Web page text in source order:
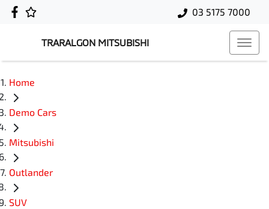
03 5175 7000
TRARALGON MITSUBISHI
Home
Demo Cars
Mitsubishi
Outlander
SUV